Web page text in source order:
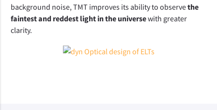
background noise, TMT improves its ability to observe the
faintest and reddest light in the universe with greater
clarity.